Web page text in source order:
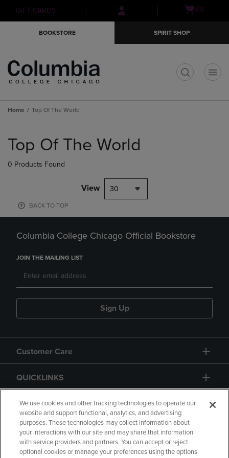
Skip
to
Skip
to
menu
GIFT CARDS
Open(0)
BOOKSTORE SPIRIT SHOP
Home Top Of The World
products
Top Of The World
0 Products Found
View 30
BACK TO TOP
Columbia College Chicago Official Bookstore
JOIN THE MAILING LIST
Sign Up
Customer Care
QUICKLINKS
GIFT CARD
We use cookies and other tracking technologies to operate our
website and support functional, analytics, and advertising
purposes. These technologies may collect information about
your interactions with our site and may share that information
with service providers and partners. You can accept or reject
optional cookies or manage your preferences using the options